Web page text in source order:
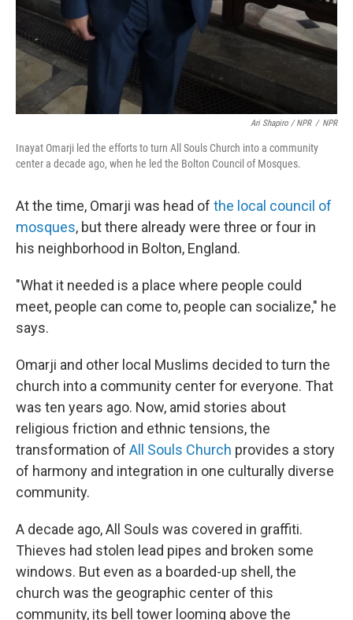
Ari Shapiro / NPR / NPR
Inayat Omarji led the efforts to turn All Souls Church into a community
center a decade ago, when he led the Bolton Council of Mosques.
At the time, Omarji was head of the local council of
mosques, but there already were three or four in
his neighborhood in Bolton, England.
"What it needed is a place where people could
meet, people can come to, people can socialize," he
says.
Omarji and other local Muslims decided to turn the
church into a community center for everyone. That
was ten years ago. Now, amid stories about
religious friction and ethnic tensions, the
transformation of All Souls Church provides a story
of harmony and integration in one culturally diverse
community.
A decade ago, All Souls was covered in graffiti.
Thieves had stolen lead pipes and broken some
windows. But even as a boarded-up shell, the
church was the geographic center of this
community, its bell tower looming above the